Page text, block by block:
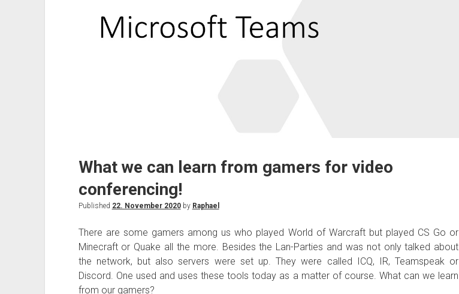
What we can learn from gamers for video
conferencing!
Published 22. November 2020by Raphael
There are some gamers among us who played World of Warcraft but played CS Go or
Minecraft or Quake all the more. Besides the Lan-Parties and was not only talked about
the network, but also servers were set up. They were called ICQ, IR, Teamspeak or
Discord. One used and uses these tools today as a matter of course. What can we learn
from our gamers?